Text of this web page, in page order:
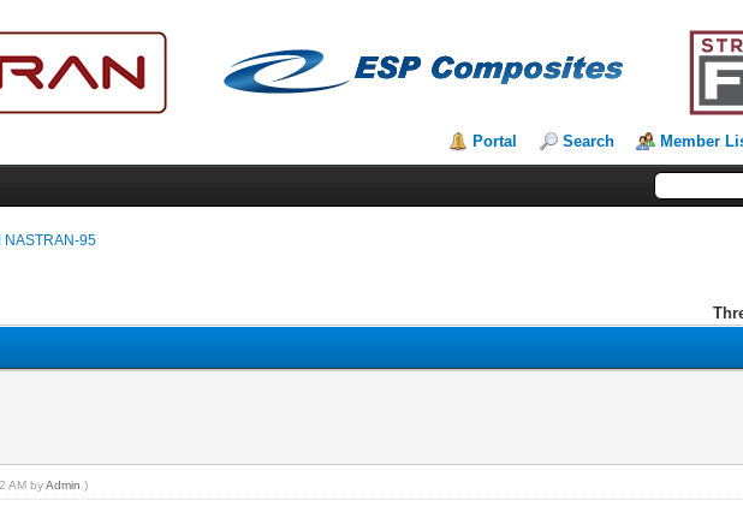
Portal Search Member
NASTRAN-95
AM byAdmin .)